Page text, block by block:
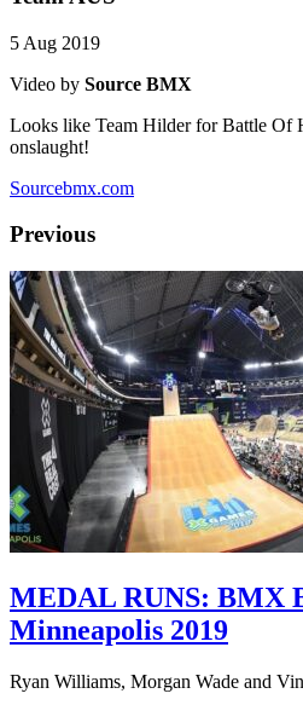
5 Aug 2019
Video by Source BMX
Looks like Team Hilder for Battle Of
onslaught!
Sourcebmx.com
Previous
MEDAL RUNS: BMX
Minneapolis 2019
Ryan Williams, Morgan Wade and